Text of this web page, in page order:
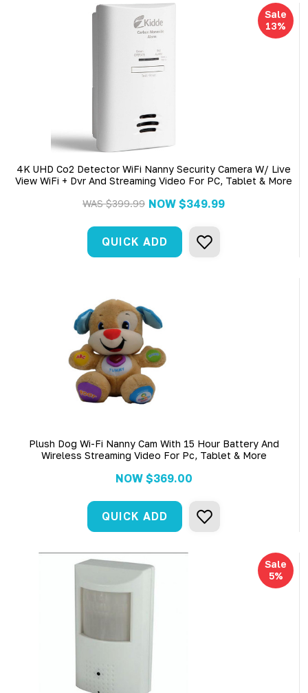
Sale
13%
4K UHD Co2 Detector WiFi Nanny Security Camera W/ Live
View WiFi + Dvr And Streaming Video For PC, Tablet & More
WAS$399.99 NOW $349.99
QUICK ADD
Plush Dog Wi-Fi Nanny Cam With 15 Hour Battery And
Wireless Streaming Video For Pc, Tablet & More
NOW $369.00
QUICK ADD
Sale
5%